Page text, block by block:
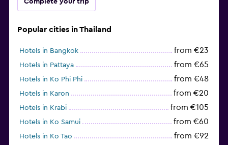
Complete your trip
Popular cities in Thailand
Hotels in Bangkok from €23
Hotels in Pattaya from €65
Hotels in Ko Phi Phi from €48
Hotels in Karon from €20
Hotels in Krabi from €105
Hotels in Ko Samui from €60
Hotels in Ko Tao from €92